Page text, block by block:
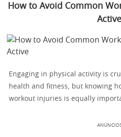
How to Avoid Common
Active
Engaging in physical activity is
health and fitness, but knowing
workout injuries is equally